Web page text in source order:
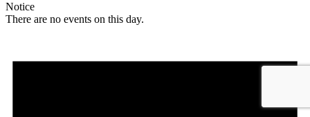
Notice
There are no events on this day.